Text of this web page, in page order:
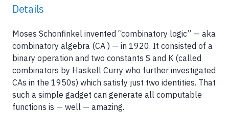
Details
Moses Schonfinkel invented “combinatory logic” — aka
combinatory algebra (CA ) — in 1920. It consisted of a
binary operation and two constants S and K (called
combinators by Haskell Curry who further investigated
CAs in the 1950s) which satisfy just two identities. That
such a simple gadget can generate all computable
functions is — well — amazing.